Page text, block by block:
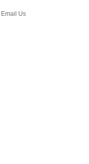
Email Us